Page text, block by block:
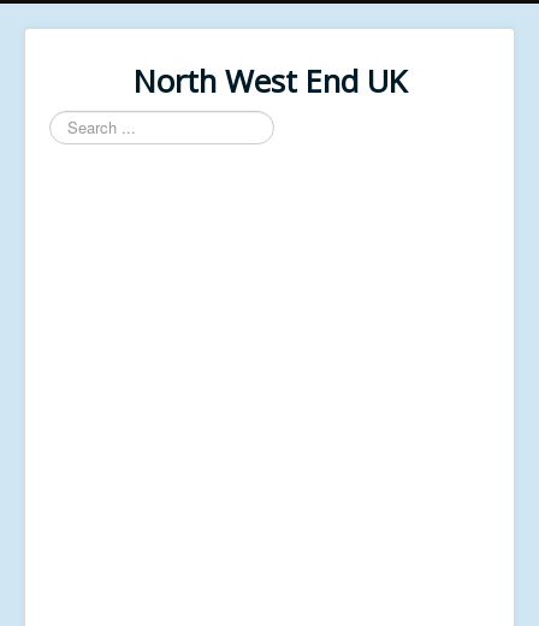
North West End UK
Search
...